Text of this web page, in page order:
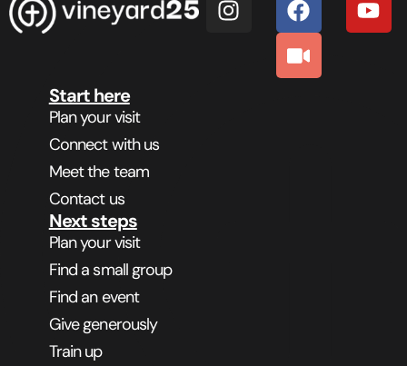
Start here
Plan your visit
Connect with us
Meet the team
Contact us
Next steps
Plan your visit
Find a small group
Find an event
Give generously
Train up